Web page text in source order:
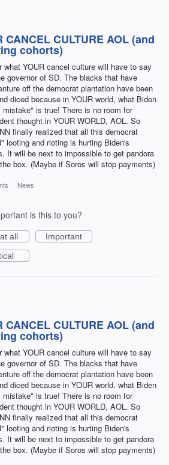
CANCEL CULTURE AOL (and
cohorts)
what YOUR cancel culture will have to say
governor of SD. The blacks that have
off the democrat plantation have been
diced because in YOUR world, what Biden
mistake" is true! There is no room for
thought in YOUR WORLD, AOL. So
finally realized that all this democrat
looting and rioting is hurting Biden's
It will be next to impossible to get pandora
box. (Maybe if Soros will stop payments)
· News
is this to you?
all
Important
CANCEL CULTURE AOL (and
cohorts)
what YOUR cancel culture will have to say
governor of SD. The blacks that have
off the democrat plantation have been
diced because in YOUR world, what Biden
mistake" is true! There is no room for
thought in YOUR WORLD, AOL. So
finally realized that all this democrat
looting and rioting is hurting Biden's
It will be next to impossible to get pandora
box. (Maybe if Soros will stop payments)